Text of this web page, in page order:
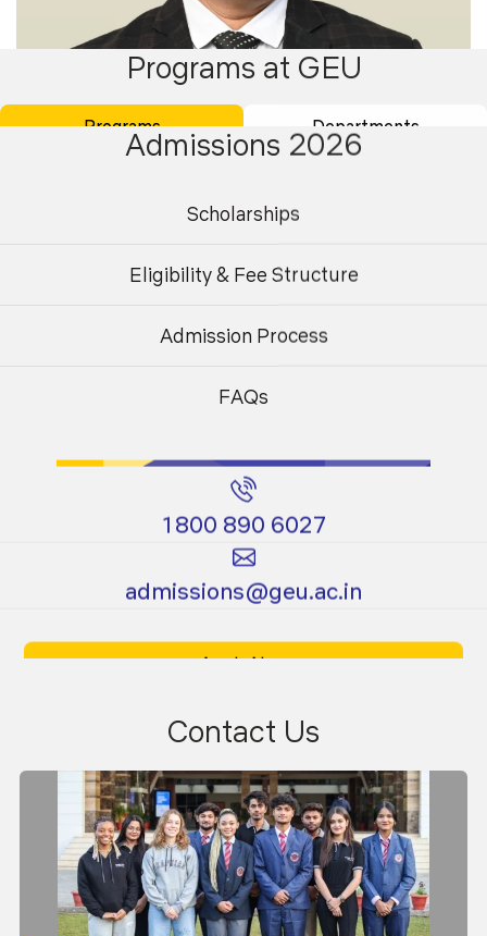
Dr. Rakesh Chandmal Sharma
Professor
Programs at GEU
Programs Departments
Postgraduate
Ph.D.
Programs
Admissions 2026
Scholarships
Eligibility & Fee Structure
Admission Process
FAQs
1800 890 6027
admissions@geu.ac.in
Apply Now
Download Prospectus
Contact Us